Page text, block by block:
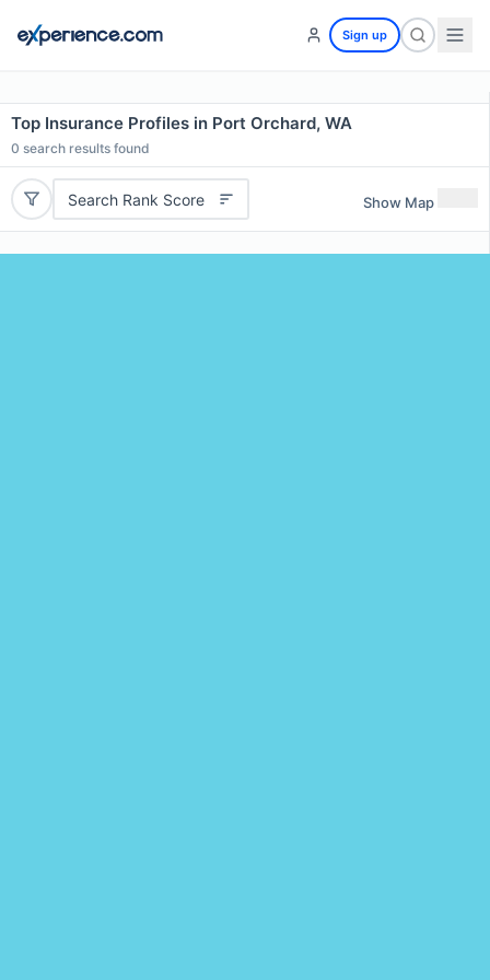
Sign up
Top Insurance Profiles in Port Orchard, WA
0 search results found
Search Rank Score Show Map